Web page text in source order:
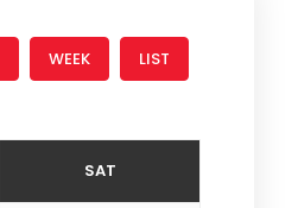
WEEK LIST
SAT